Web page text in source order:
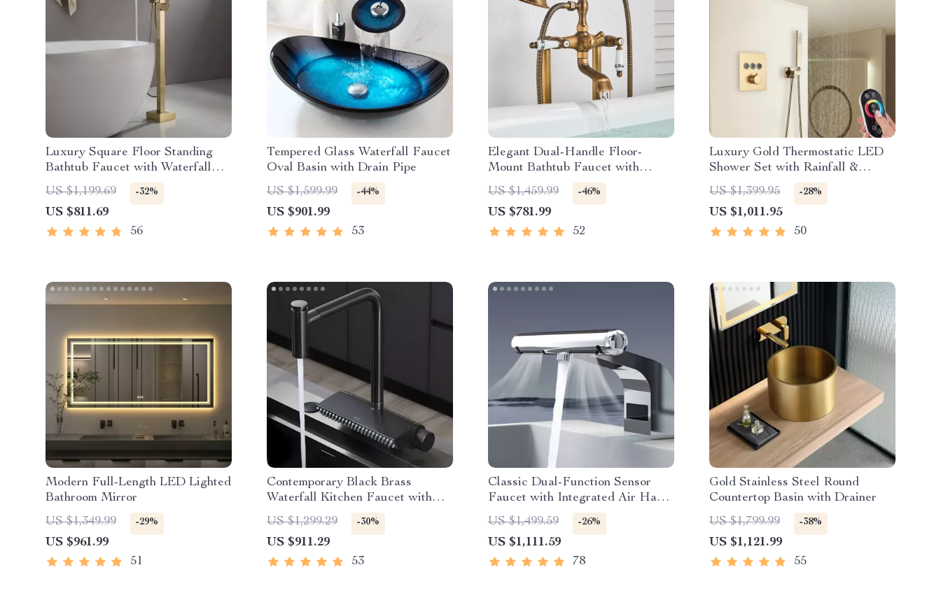
Luxury Square Floor Standing
Bathtub Faucet with Waterfall
Mixer
US $1,199.69 -32%
US $811.69
56
Tempered Glass Waterfall Faucet
Oval Basin with Drain Pipe
US $1,599.99
-44%
US $901.99
53
Elegant Dual-Handle Floor-
Mount Bathtub Faucet with
Handheld Shower
US $1,459.99 -46%
US $781.99
52
Luxury Gold Thermostatic LED
Shower Set with Rainfall &
Waterfall Ceiling Mount
US $1,399.95 -28%
US $1,011.95
50
Modern Full-Length LED Lighted
Bathroom Mirror
US $1,349.99
-29%
US $961.99
51
Contemporary Black Brass
Waterfall Kitchen Faucet with
Pull-Out Sprayer
US $1,299.29 -30%
US $911.29
53
Classic Dual-Function Sensor
Faucet with Integrated Air Hand
Dryer
US $1,499.59 -26%
US $1,111.59
78
Gold Stainless Steel Round
Countertop Basin with Drainer
US $1,799.99
-38%
US $1,121.99
55